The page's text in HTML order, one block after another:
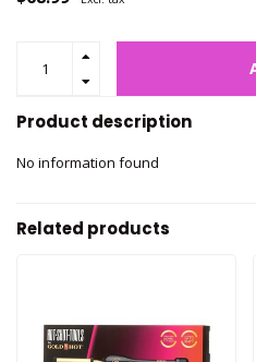
Product description
No information found
Related products